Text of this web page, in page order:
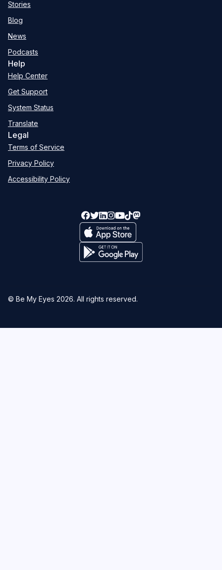
Stories
Blog
News
Podcasts
Help
Help Center
Get Support
System Status
Translate
Legal
Terms of Service
Privacy Policy
Accessibility Policy
© Be My Eyes 2026. All rights reserved.